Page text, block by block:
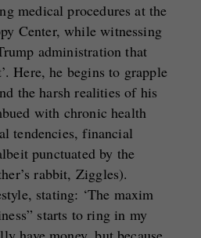
medical procedures at the
Center, while witnessing
administration that
Here, he begins to grapple
the harsh realities of his
with chronic health
tendencies, financial
punctuated by the
rabbit, Ziggles).
stating: ‘The maxim
starts to ring in my